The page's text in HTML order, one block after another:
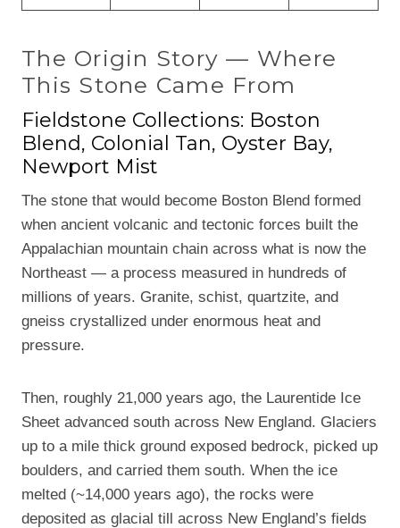
The Origin Story — Where
This Stone Came From
Fieldstone Collections: Boston
Blend, Colonial Tan, Oyster Bay,
Newport Mist
The stone that would become Boston Blend formed
when ancient volcanic and tectonic forces built the
Appalachian mountain chain across what is now the
Northeast — a process measured in hundreds of
millions of years. Granite, schist, quartzite, and
gneiss crystallized under enormous heat and
pressure.
Then, roughly 21,000 years ago, the Laurentide Ice
Sheet advanced south across New England. Glaciers
up to a mile thick ground exposed bedrock, picked up
boulders, and carried them south. When the ice
melted (~14,000 years ago), the rocks were
deposited as glacial till across New England’s fields